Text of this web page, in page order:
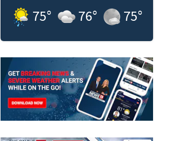
75° 76° 75°